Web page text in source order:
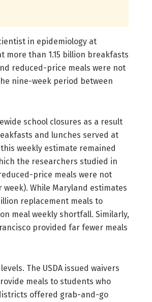
in epidemiology at
more than 1.15 billion breakfasts
reduced-price meals were not
nine-week period between
school closures as a result
and lunches served at
weekly estimate remained
the researchers studied in
price meals were not
While Maryland estimates
replacement meals to
meal weekly shortfall. Similarly,
provided far fewer meals
The USDA issued waivers
meals to students who
offered grab-and-go